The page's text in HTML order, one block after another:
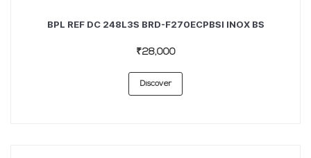
BPL REF DC 248L3S BRD-F270ECPBSI INOX BS
₹28,000
Discover